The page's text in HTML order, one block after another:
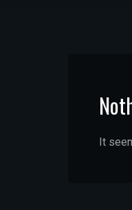
It